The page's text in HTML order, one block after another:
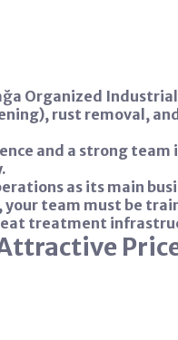
Organized
rust removal,
and a strong
as its main
your team must be
treatment